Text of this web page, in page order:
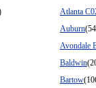
Atlanta
Auburn
Avondale
Baldwin
Bartow